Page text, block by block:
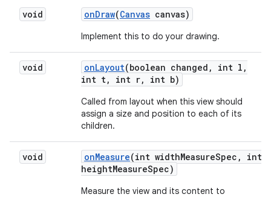
void onDraw(Canvas canvas)
Implement this to do your drawing.
void onLayout(boolean changed , int l ,
int t, int r, int b)
Called from layout when this view should
assign a size and position to each of its
children.
void onMeasure(int widthMeasureSpec ,
int
heightMeasureSpec)
Measure the view and its content to